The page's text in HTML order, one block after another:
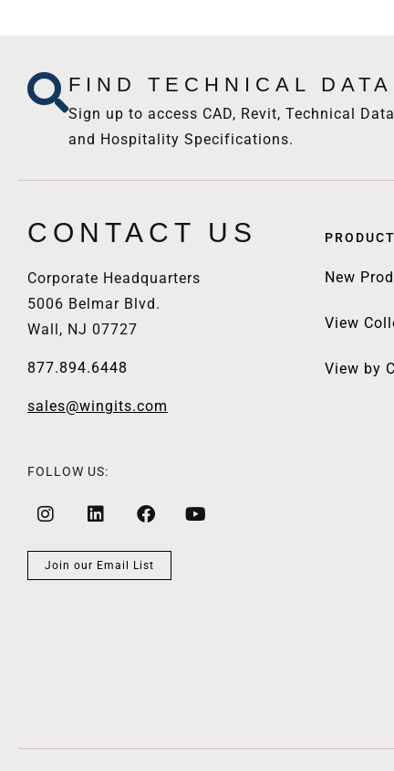
FIND TECHNICAL DATA
Sign up to access CAD, Revit, Technical
and Hospitality Specifications.
CONTACT US
Corporate Headquarters
5006 Belmar Blvd.
Wall, NJ 07727
877.894.6448
sales@wingits.com
FOLLOW US:
Join our Email List
New
View
View by